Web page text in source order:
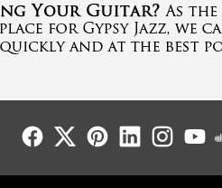
Follow UsFollow UsFollow Us
Follow